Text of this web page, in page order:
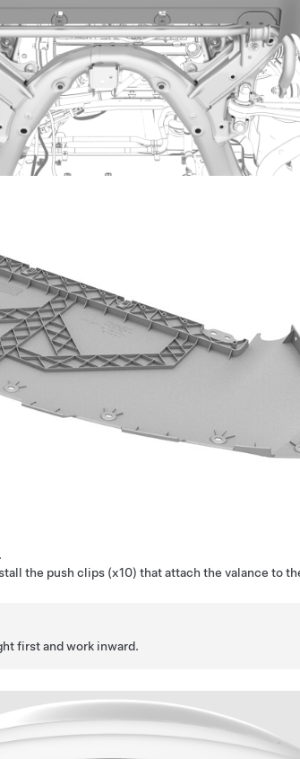
the push clips (x10) that attach the valance to
first and work inward.